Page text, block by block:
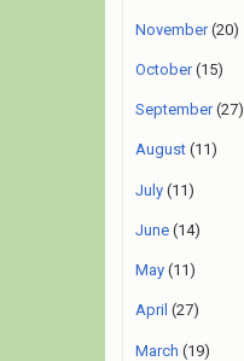
November(20)
October(15)
September(27)
August (11)
July (11)
June (14)
May (11)
April (27)
March (19)